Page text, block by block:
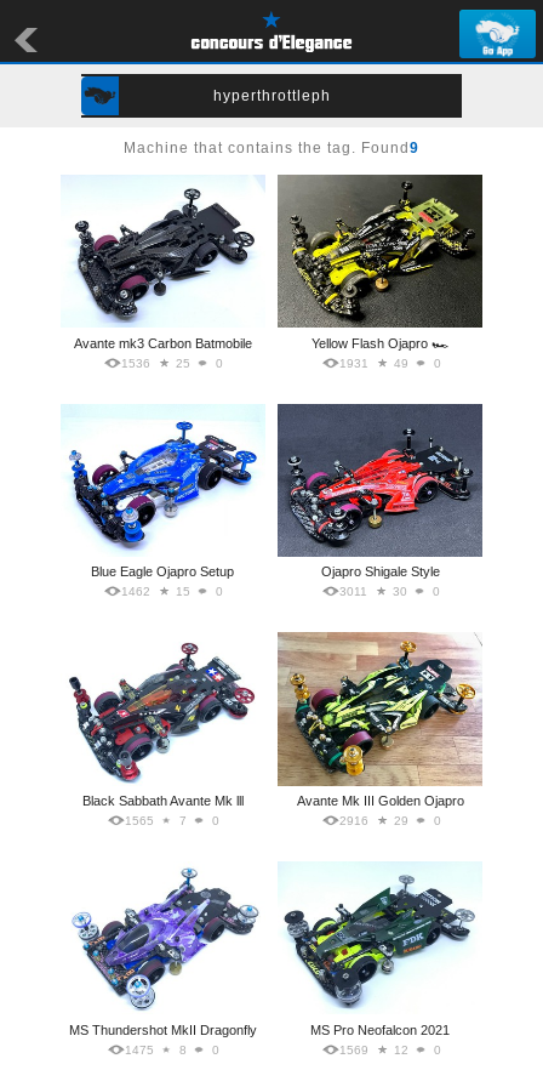
hyperthrottleph
Machine that contains the tag. Found 9
Avante mk3 Carbon Batmobile
1536 25 0
Yellow Flash Ojapro 🏎️
1931 49 0
Blue Eagle Ojapro Setup
1462 15 0
Ojapro Shigale Style
3011 30 0
Black Sabbath Avante Mk lll
1565 7 0
Avante Mk III Golden Ojapro
2916 29 0
MS Thundershot MkII Dragonfly
1475 8 0
MS Pro Neofalcon 2021
1569 12 0